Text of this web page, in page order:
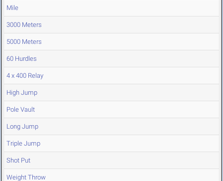
Mile
3000 Meters
5000 Meters
60 Hurdles
4 x 400 Relay
High Jump
Pole Vault
Long Jump
Triple Jump
Shot Put
Weight Throw